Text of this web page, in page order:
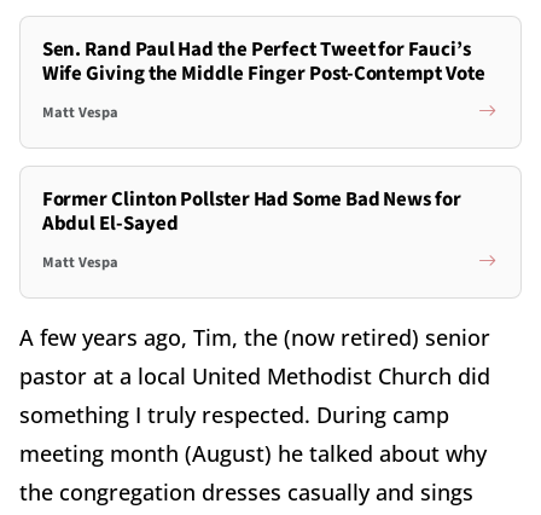
Sen. Rand Paul Had the Perfect Tweet for Fauci’s
Wife Giving the Middle Finger Post-Contempt Vote
Matt Vespa
Former Clinton Pollster Had Some Bad News for
Abdul El-Sayed
Matt Vespa
A few years ago, Tim, the (now retired) senior
pastor at a local United Methodist Church did
something I truly respected. During camp
meeting month (August) he talked about why
the congregation dresses casually and sings